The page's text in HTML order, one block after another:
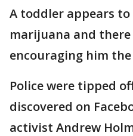
A toddler appears
marijuana and
encouraging him
Police were tipped
discovered on
activist Andrew